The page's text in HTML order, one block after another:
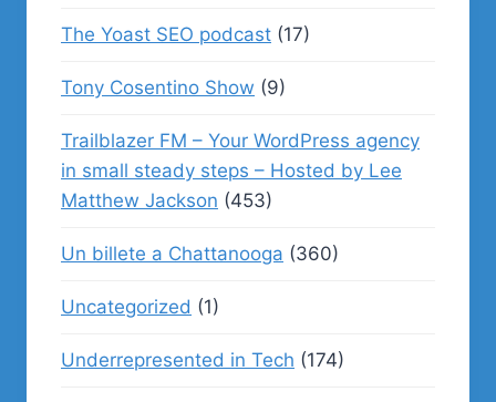
The Yoast SEO podcast (17)
Tony Cosentino Show (9)
Trailblazer FM – Your WordPress agency
in small steady steps – Hosted by Lee
Matthew Jackson (453)
Un billete a Chattanooga (360)
Uncategorized (1)
Underrepresented in Tech (174)